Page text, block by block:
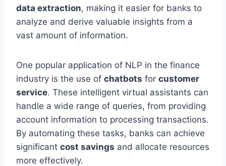
data extraction, making it easier for banks to
analyze and derive valuable insights from a
vast amount of information.
One popular application of NLP in the finance
industry is the use of chatbots for customer
service. These intelligent virtual assistants can
handle a wide range of queries, from providing
account information to processing transactions.
By automating these tasks, banks can achieve
significant cost savings and allocate resources
more effectively.